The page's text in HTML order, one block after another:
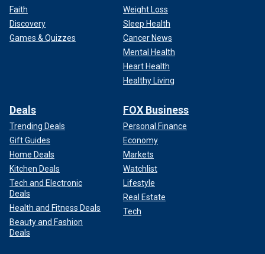
Faith
Discovery
Games & Quizzes
Weight Loss
Sleep Health
Cancer News
Mental Health
Heart Health
Healthy Living
Deals
Trending Deals
Gift Guides
Home Deals
Kitchen Deals
Tech and Electronic
Deals
Health and Fitness Deals
Beauty and Fashion
Deals
FOX Business
Personal Finance
Economy
Markets
Watchlist
Lifestyle
Real Estate
Tech